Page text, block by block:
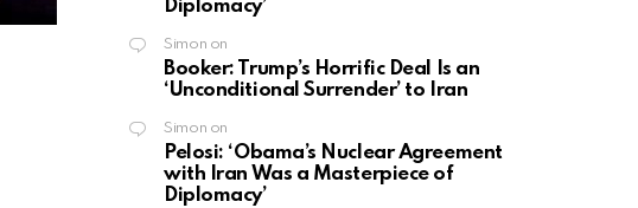
Diplomacy’
Simon on
Booker: Trump’s Horrific Deal Is an
‘Unconditional Surrender’ to Iran
Simon on
Pelosi: ‘Obama’s Nuclear Agreement
with Iran Was a Masterpiece of
Diplomacy’